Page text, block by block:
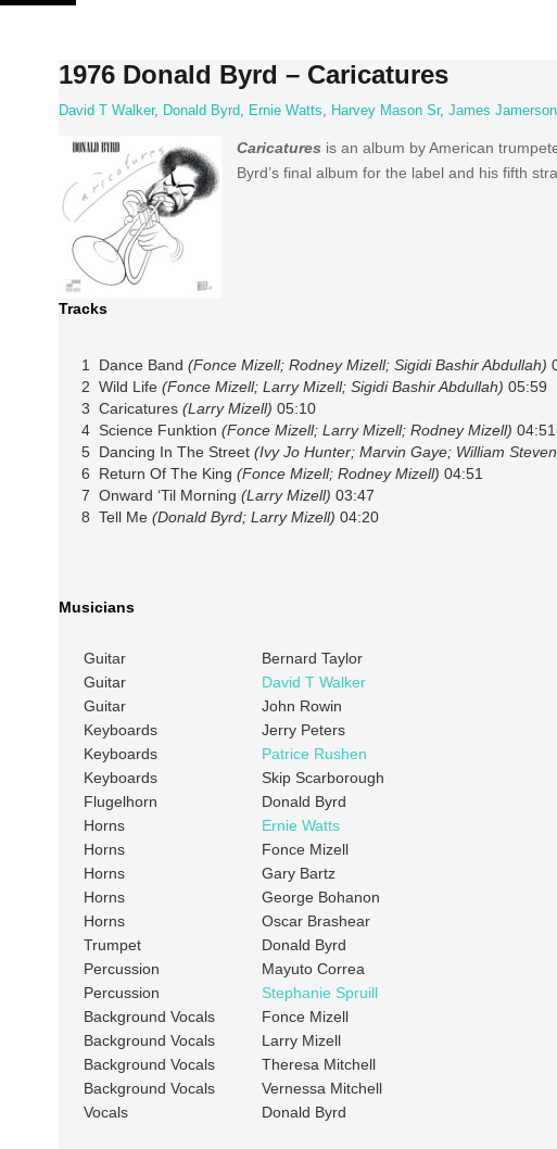
Skip
1976 Donald Byrd – Caricatures
David T Walker, Donald Byrd, Ernie Watts, Harvey Mason Sr, James
Caricatures is an album by American
Byrd’s final album for the label and his fifth
Tracks
1 Dance Band (Fonce Mizell; Rodney Mizell; Sigidi Bashir Abdullah)
2 Wild Life (Fonce Mizell; Larry Mizell; Sigidi Bashir Abdullah) 05:59
3 Caricatures (Larry Mizell) 05:10
4 Science Funktion (Fonce Mizell; Larry Mizell; Rodney Mizell) 04:51
5 Dancing In The Street (Ivy Jo Hunter; Marvin Gaye; William
6 Return Of The King (Fonce Mizell; Rodney Mizell) 04:51
7 Onward ‘Til Morning (Larry Mizell) 03:47
8 Tell Me (Donald Byrd; Larry Mizell) 04:20
Musicians
Guitar
Bernard Taylor
Guitar
David T Walker
Guitar
John Rowin
Keyboards
Jerry Peters
Keyboards
Patrice Rushen
Keyboards
Skip Scarborough
Flugelhorn
Donald Byrd
Horns
Ernie Watts
Horns
Fonce Mizell
Horns
Gary Bartz
Horns
George Bohanon
Horns
Oscar Brashear
Trumpet
Donald Byrd
Percussion
Mayuto Correa
Percussion
Stephanie Spruill
Background Vocals
Fonce Mizell
Background Vocals
Larry Mizell
Background Vocals
Theresa Mitchell
Background Vocals
Vernessa Mitchell
Vocals
Donald Byrd